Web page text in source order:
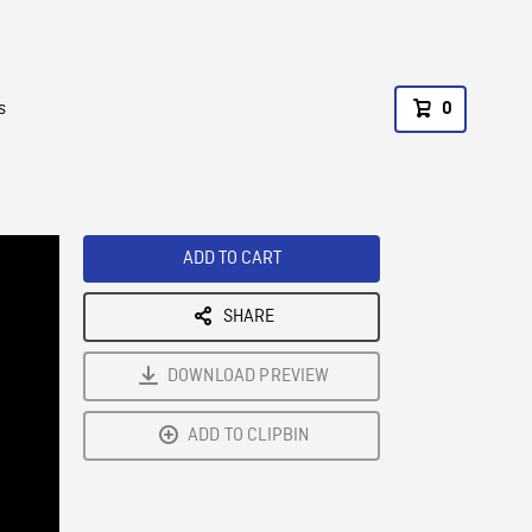
0
ADD TO CART
SHARE
DOWNLOAD PREVIEW
ADD TO CLIPBIN